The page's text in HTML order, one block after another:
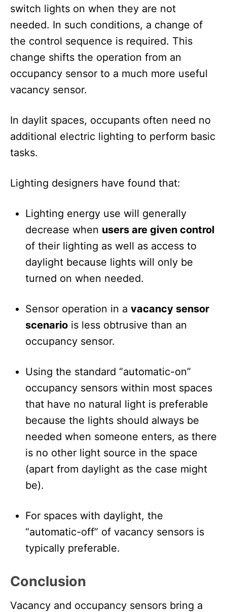
switch lights on when they are not
needed. In such conditions, a change of
the control sequence is required. This
change shifts the operation from an
occupancy sensor to a much more useful
vacancy sensor.
In daylit spaces, occupants often need no
additional electric lighting to perform basic
tasks.
Lighting designers have found that:
Lighting energy use will generally
decrease when users are given control
of their lighting as well as access to
daylight because lights will only be
turned on when needed.
Sensor operation in a vacancy sensor
scenario is less obtrusive than an
occupancy sensor.
Using the standard “automatic-on”
occupancy sensors within most spaces
that have no natural light is preferable
because the lights should always be
needed when someone enters, as there
is no other light source in the space
(apart from daylight as the case might
be).
For spaces with daylight, the
“automatic-off” of vacancy sensors is
typically preferable.
Conclusion
Vacancy and occupancy sensors bring a